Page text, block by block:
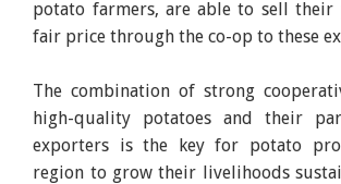
potato farmers, are able to sell their
fair price through the co-op to these
The combination of strong
high-quality potatoes and their
exporters is the key for potato
region to grow their livelihoods